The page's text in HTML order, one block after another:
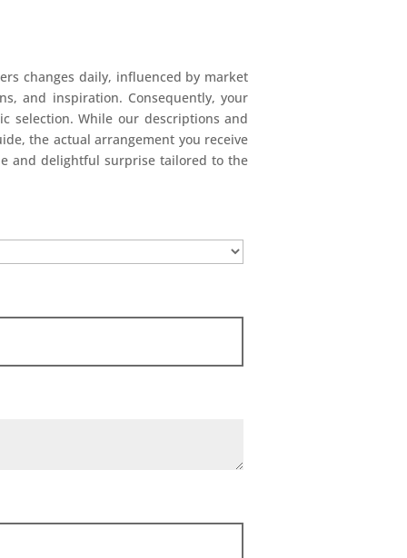
changes daily, influenced by market
and inspiration. Consequently, your
selection. While our descriptions and
the actual arrangement you receive
and delightful surprise tailored to the